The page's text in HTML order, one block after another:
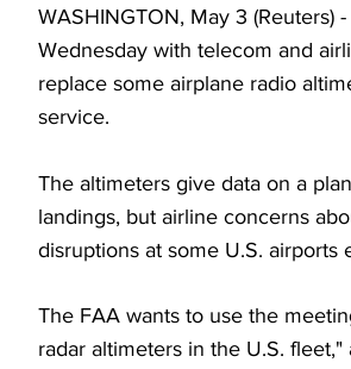
WASHINGTON, May 3 (Reuters)
Wednesday with telecom and
replace some airplane radio
service.
The altimeters give data on a
landings, but airline concerns
disruptions at some U.S. airports
The FAA wants to use the
radar altimeters in the U.S.